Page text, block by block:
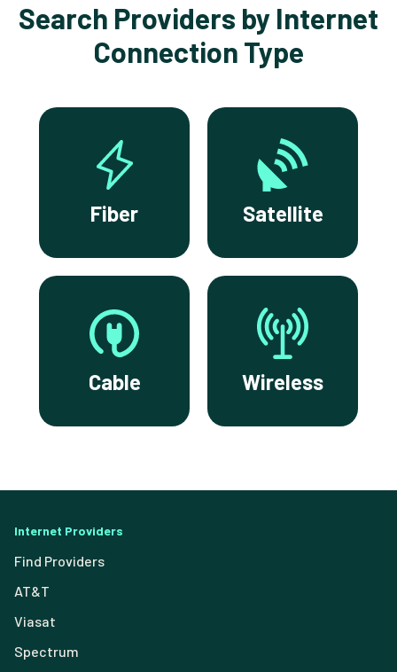
Search Providers by Internet
Connection Type
Fiber Satellite
Cable Wireless
Internet Providers
Find Providers
AT&T
Viasat
Spectrum